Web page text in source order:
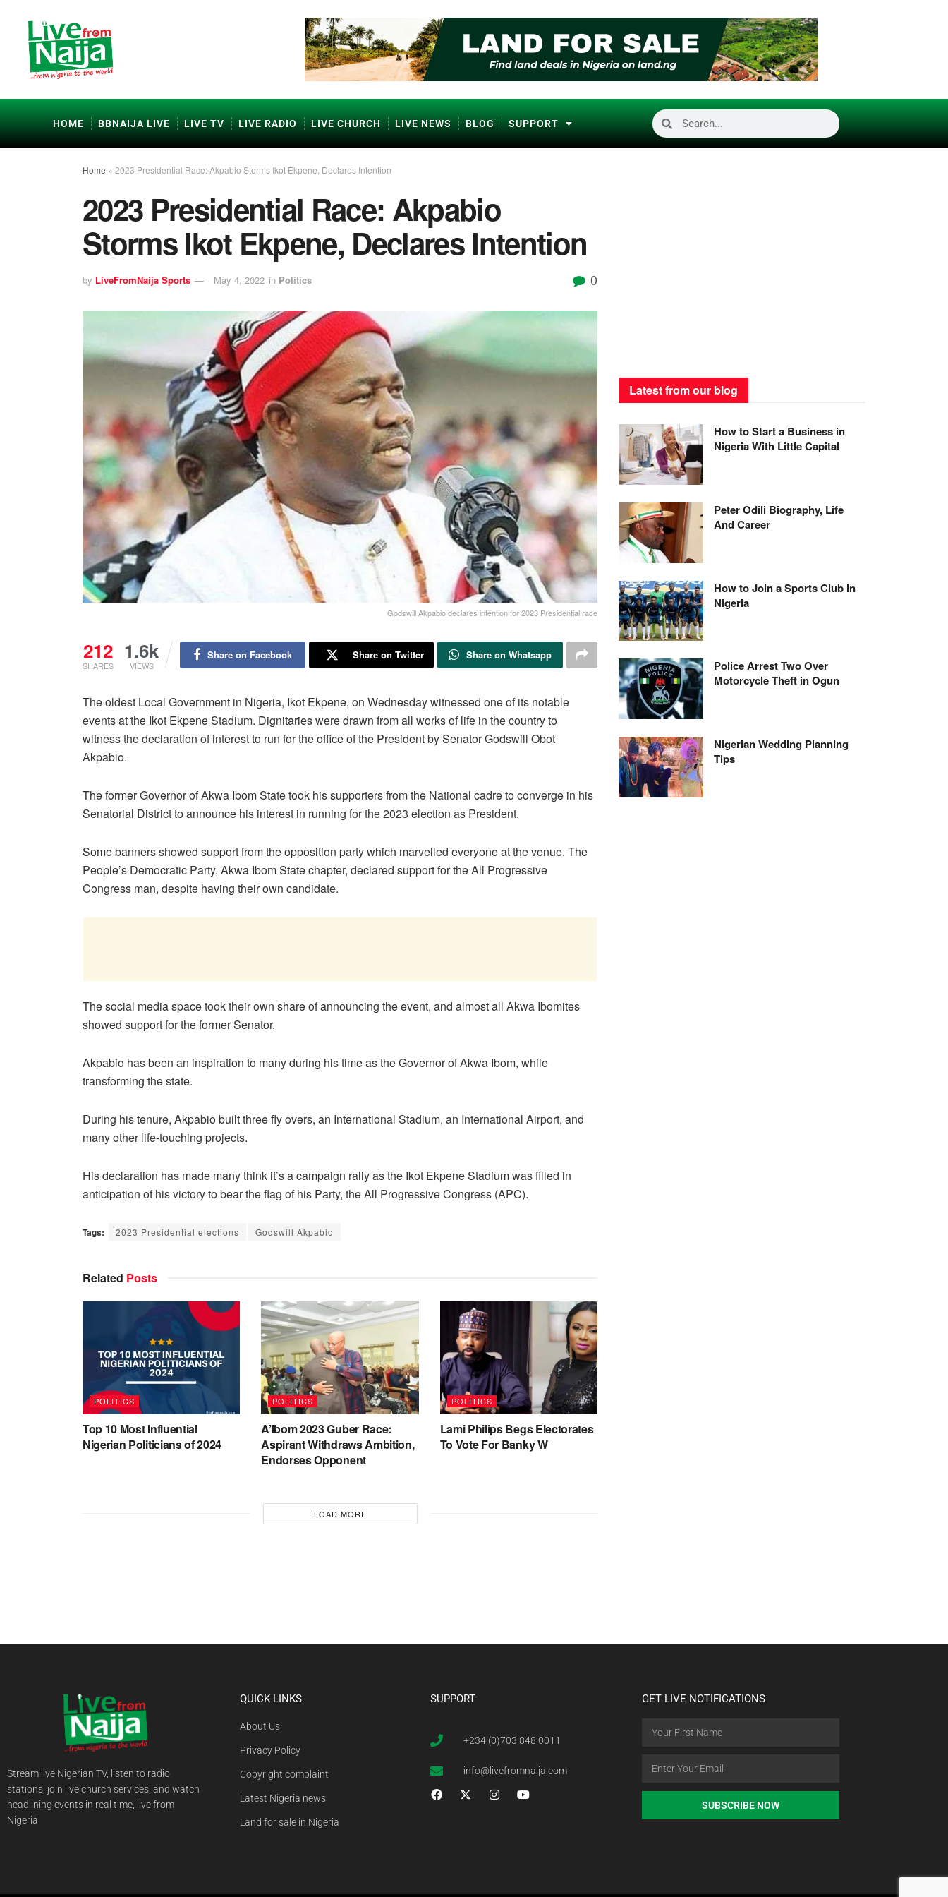
HOME BBNAIJA LIVE LIVE TV LIVE RADIO LIVE CHURCH LIVE NEWS BLOG SUPPORT
Home » 2023 Presidential Race: Akpabio Storms Ikot Ekpene, Declares Intention
2023 Presidential Race: Akpabio
Storms Ikot Ekpene, Declares Intention
by LiveFromNaija Sports May 4, 2022 in Politics 0
Godswill Akpabio declares intention for 2023 Presidential race
212
SHARES
1.6k
VIEWS
Share on Facebook Share on Twitter Share on Whatsapp
The oldest Local Government in Nigeria, Ikot Ekpene, on Wednesday witnessed one of its notable
events at the Ikot Ekpene Stadium. Dignitaries were drawn from all works of life in the country to
witness the declaration of interest to run for the office of the President by Senator Godswill Obot
Akpabio.
The former Governor of Akwa Ibom State took his supporters from the National cadre to converge in his
Senatorial District to announce his interest in running for the 2023 election as President.
Some banners showed support from the opposition party which marvelled everyone at the venue. The
People’s Democratic Party, Akwa Ibom State chapter, declared support for the All Progressive
Congress man, despite having their own candidate.
The social media space took their own share of announcing the event, and almost all Akwa Ibomites
showed support for the former Senator.
Akpabio has been an inspiration to many during his time as the Governor of Akwa Ibom, while
transforming the state.
During his tenure, Akpabio built three fly overs, an International Stadium, an International Airport, and
many other life-touching projects.
His declaration has made many think it’s a campaign rally as the Ikot Ekpene Stadium was filled in
anticipation of his victory to bear the flag of his Party, the All Progressive Congress (APC).
Tags: 2023 Presidential elections Godswill Akpabio
Related Posts
POLITICS
Top 10 Most Influential
Nigerian Politicians of 2024
POLITICS
A’Ibom 2023 Guber Race:
Aspirant Withdraws Ambition,
Endorses Opponent
POLITICS
Lami Philips Begs Electorates
To Vote For Banky W
LOAD MORE
Latest from our blog
How to Start a Business in
Nigeria With Little Capital
Peter Odili Biography, Life
And Career
How to Join a Sports Club in
Nigeria
Police Arrest Two Over
Motorcycle Theft in Ogun
Nigerian Wedding Planning
Tips
Stream live Nigerian TV, listen to radio
stations, join live church services, and watch
headlining events in real time, live from
Nigeria!
QUICK LINKS
About Us
Privacy Policy
Copyright complaint
Latest Nigeria news
Land for sale in Nigeria
SUPPORT
+234 (0)703 848 0011
info@livefromnaija.com
GET LIVE NOTIFICATIONS
SUBSCRIBE NOW